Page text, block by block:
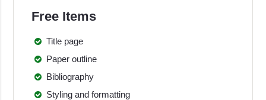
Free Items
Title page
Paper outline
Bibliography
Styling and formatting